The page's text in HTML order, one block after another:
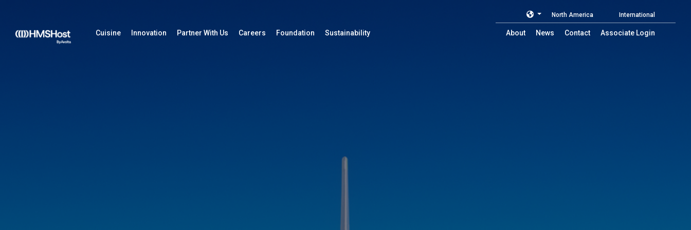
Cuisine Innovation Partner With Us Careers Foundation Sustainability About News Contact Associate Login
North America International